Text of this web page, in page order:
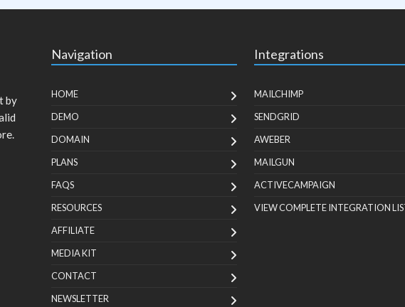
by
Navigation
HOME
DEMO
DOMAIN
PLANS
FAQS
RESOURCES
AFFILIATE
MEDIA KIT
CONTACT
NEWSLETTER
Integrations
MAILCHIMP
SENDGRID
AWEBER
MAILGUN
ACTIVECAMPAIGN
VIEW COMPLETE INTEGRATION